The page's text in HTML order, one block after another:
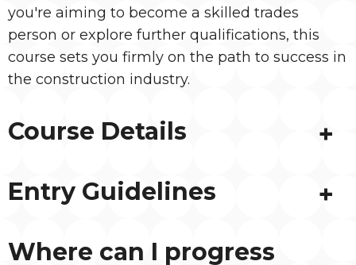
you're aiming to become a skilled trades
person or explore further qualifications, this
course sets you firmly on the path to success in
the construction industry.
Course Details
Entry Guidelines
Where can I progress